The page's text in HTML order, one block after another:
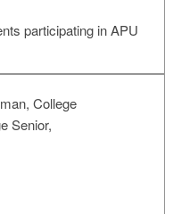
participating in APU
College
Senior,